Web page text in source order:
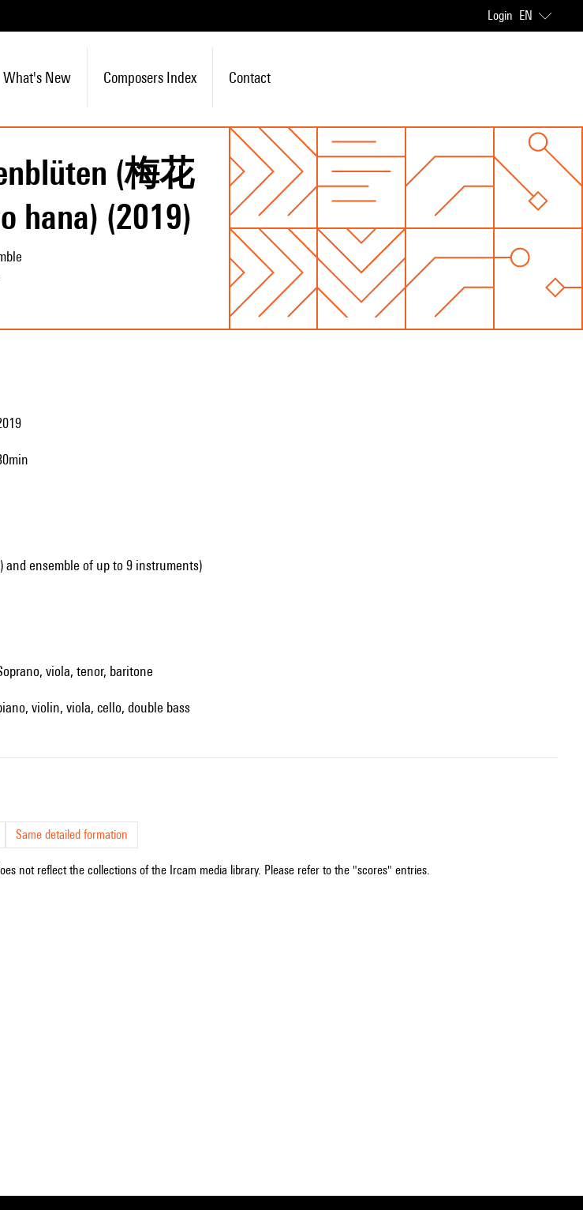
Login EN
What's New Composers Index Contact
(梅花
hana) (2019)
2019
30min
and ensemble of up to 9 instruments)
soprano, viola, tenor, baritone
violin, viola, cello, double bass
Same detailed formation
not reflect the collections of the Ircam media library. Please refer to the "scores" entries.